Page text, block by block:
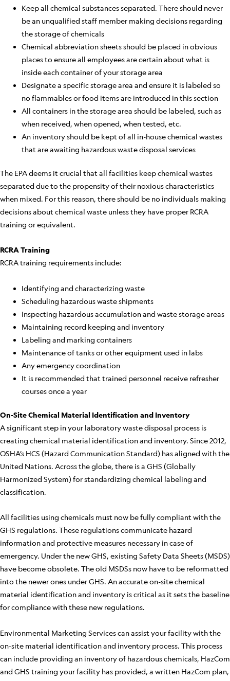
Keep all chemical substances separated. There should never
be an unqualified staff member making decisions regarding
the storage of chemicals
Chemical abbreviation sheets should be placed in obvious
places to ensure all employees are certain about what is
inside each container of your storage area
Designate a specific storage area and ensure it is labeled so
no flammables or food items are introduced in this section
All containers in the storage area should be labeled, such as
when received, when opened, when tested, etc.
An inventory should be kept of all in-house chemical wastes
that are awaiting hazardous waste disposal services
The EPA deems it crucial that all facilities keep chemical wastes
separated due to the propensity of their noxious characteristics
when mixed. For this reason, there should be no individuals making
decisions about chemical waste unless they have proper RCRA
training or equivalent.
RCRA Training
RCRA training requirements include:
Identifying and characterizing waste
Scheduling hazardous waste shipments
Inspecting hazardous accumulation and waste storage areas
Maintaining record keeping and inventory
Labeling and marking containers
Maintenance of tanks or other equipment used in labs
Any emergency coordination
It is recommended that trained personnel receive refresher
courses once a year
On-Site Chemical Material Identification and Inventory
A significant step in your laboratory waste disposal process is
creating chemical material identification and inventory. Since 2012,
OSHA’s HCS (Hazard Communication Standard) has aligned with the
United Nations. Across the globe, there is a GHS (Globally
Harmonized System) for standardizing chemical labeling and
classification.
All facilities using chemicals must now be fully compliant with the
GHS regulations. These regulations communicate hazard
information and protective measures necessary in case of
emergency. Under the new GHS, existing Safety Data Sheets (MSDS)
have become obsolete. The old MSDSs now have to be reformatted
into the newer ones under GHS. An accurate on-site chemical
material identification and inventory is critical as it sets the baseline
for compliance with these new regulations.
Environmental Marketing Services can assist your facility with the
on-site material identification and inventory process. This process
can include providing an inventory of hazardous chemicals, HazCom
and GHS training your facility has provided, a written HazCom plan,